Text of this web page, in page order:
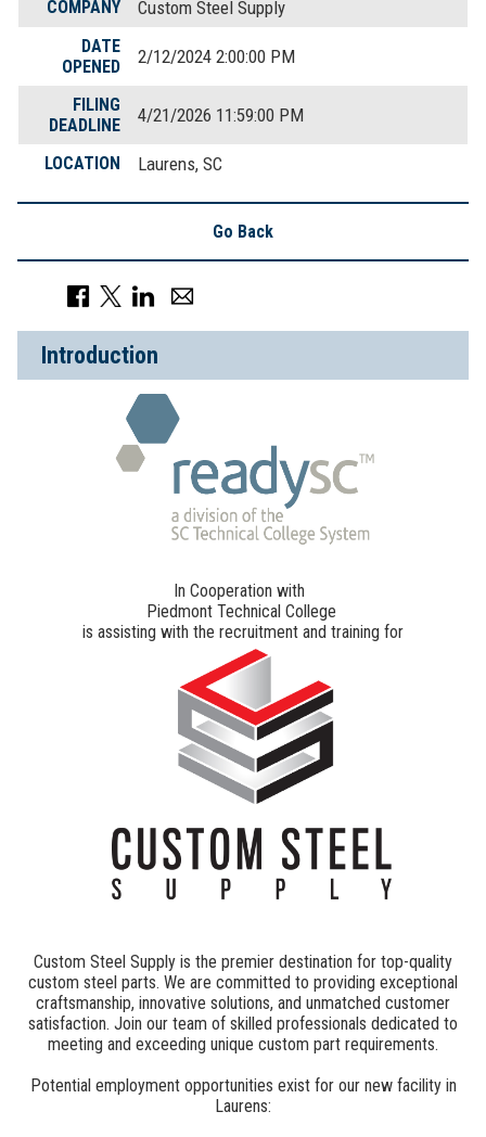
COMPANY Custom Steel Supply
DATE
OPENED
2/12/2024 2:00:00 PM
FILING
DEADLINE
4/21/2026 11:59:00 PM
LOCATION Laurens, SC
Go Back
Introduction
In Cooperation with
Piedmont Technical College
is assisting with the recruitment and training for
Custom Steel Supply is the premier destination for top-quality
custom steel parts. We are committed to providing exceptional
craftsmanship, innovative solutions, and unmatched customer
satisfaction. Join our team of skilled professionals dedicated to
meeting and exceeding unique custom part requirements.
Potential employment opportunities exist for our new facility in
Laurens: